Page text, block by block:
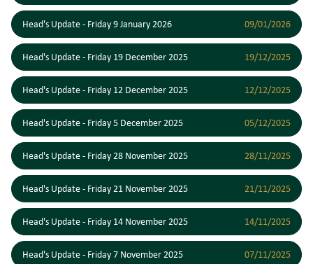
Head's Update - Friday 9 January 2026 09/01/2026
Head's Update - Friday 19 December 2025 19/12/2025
Head's Update - Friday 12 December 2025 12/12/2025
Head's Update - Friday 5 December 2025 05/12/2025
Head's Update - Friday 28 November 2025 28/11/2025
Head's Update - Friday 21 November 2025 21/11/2025
Head's Update - Friday 14 November 2025 14/11/2025
Head's Update - Friday 7 November 2025 07/11/2025